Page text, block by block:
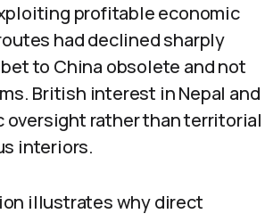
profitable economic
had declined sharply
to China obsolete and not
British interest in Nepal and
rather than territorial
interiors.
illustrates why direct